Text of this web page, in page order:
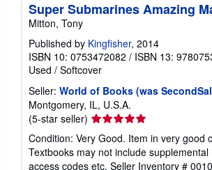
Super Submarines Amazing
Mitton, Tony
Published by Kingfisher, 2014
ISBN 10: 0753472082 / ISBN 13:
Used / Softcover
Seller: World of Books (was
Montgomery, IL, U.S.A.
(5-star seller) Seller
rating
5
out
Condition: Very Good. Item in very good
Textbooks may not include supplemental
access codes etc. Seller Inventory #